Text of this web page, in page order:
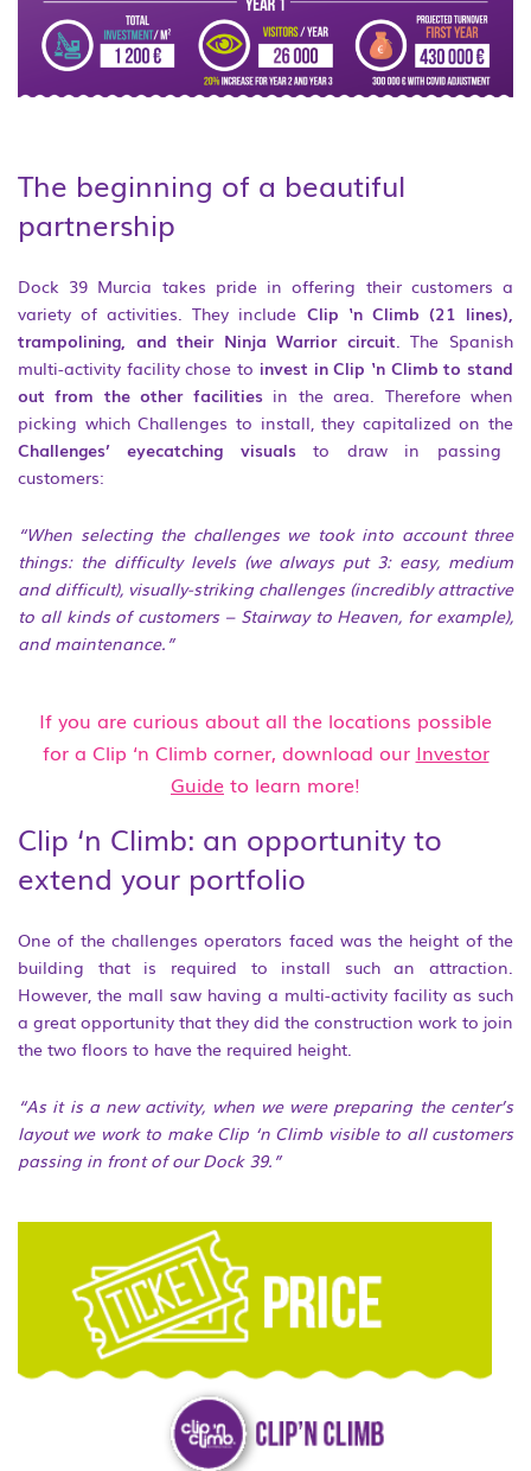
The beginning of a beautiful
partnership
Dock 39 Murcia takes pride in offering their customers a
variety of activities. They include Clip ‘n Climb (21 lines),
trampolining, and their Ninja Warrior circuit . The Spanish
multi-activity facility chose to invest in Clip ‘n Climb to stand
out from the other facilities in the area. Therefore when
picking which Challenges to install, they capitalized on the
Challenges’ eyecatching visuals to draw in passing
customers:
“When selecting the challenges we took into account three
things: the difficulty levels (we always put 3: easy, medium
and difficult), visually-striking challenges (incredibly attractive
to all kinds of customers – Stairway to Heaven, for example),
and maintenance.”
If you are curious about all the locations possible
for a Clip ‘n Climb corner, download our Investor
Guide to learn more!
Clip ‘n Climb: an opportunity to
extend your portfolio
One of the challenges operators faced was the height of the
building that is required to install such an attraction.
However, the mall saw having a multi-activity facility as such
a great opportunity that they did the construction work to join
the two floors to have the required height.
“As it is a new activity, when we were preparing the center’s
layout we work to make Clip ‘n Climb visible to all customers
passing in front of our Dock 39.”